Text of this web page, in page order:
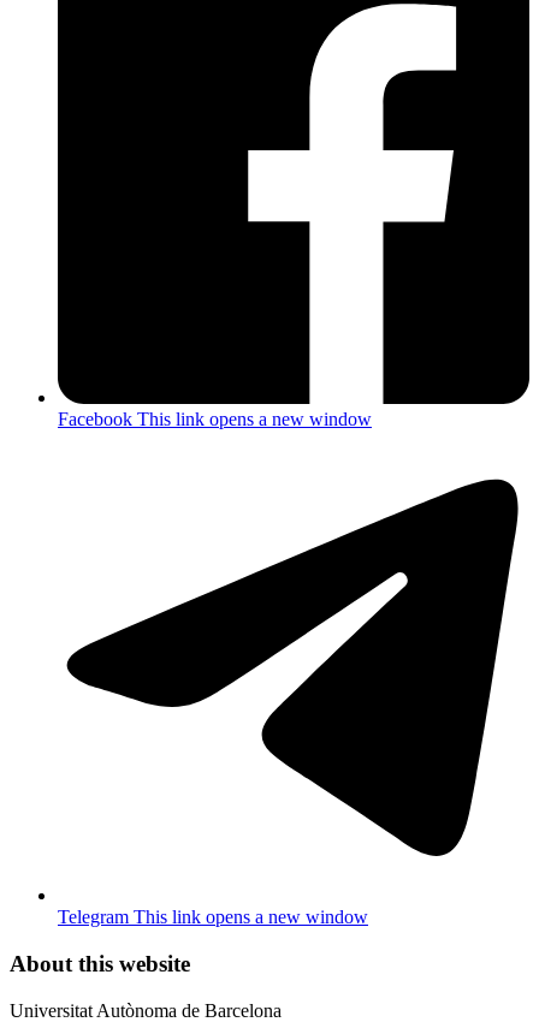
Facebook This link opens a new window
Telegram This link opens a new window
About this website
Universitat Autònoma de Barcelona